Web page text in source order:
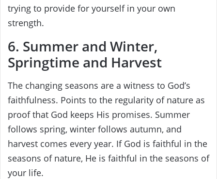
trying to provide for yourself in your own
strength.
6. Summer and Winter,
Springtime and Harvest
The changing seasons are a witness to God’s
faithfulness. Points to the regularity of nature as
proof that God keeps His promises. Summer
follows spring, winter follows autumn, and
harvest comes every year. If God is faithful in the
seasons of nature, He is faithful in the seasons of
your life.